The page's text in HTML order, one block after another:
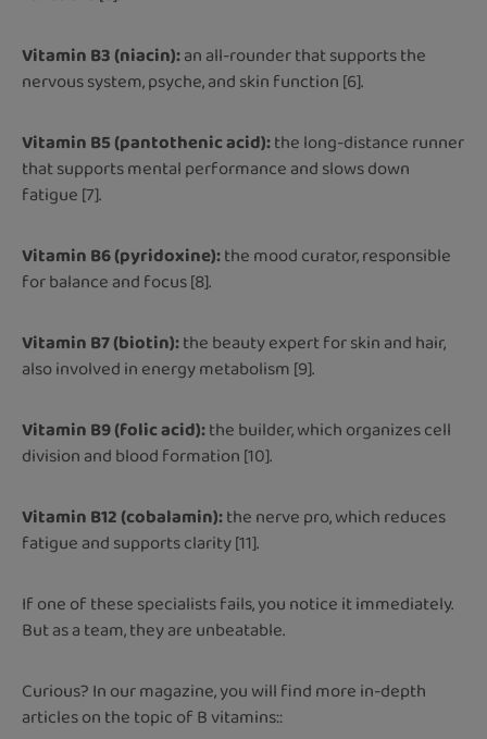
Vitamin B3 (niacin):an all-rounder that supports the
nervous system, psyche, and skin function [6].
Vitamin B5 (pantothenic acid):the long-distance runner
that supports mental performance and slows down
fatigue [7].
Vitamin B6 (pyridoxine):the mood curator, responsible
for balance and focus [8].
Vitamin B7 (biotin):the beauty expert for skin and hair,
also involved in energy metabolism [9].
Vitamin B9 (folic acid):the builder, which organizes cell
division and blood formation [10].
Vitamin B12 (cobalamin):the nerve pro, which reduces
fatigue and supports clarity [11].
If one of these specialists fails, you notice it immediately.
But as a team, they are unbeatable.
Curious? In our magazine, you will find more in-depth
articles on the topic of B vitamins::